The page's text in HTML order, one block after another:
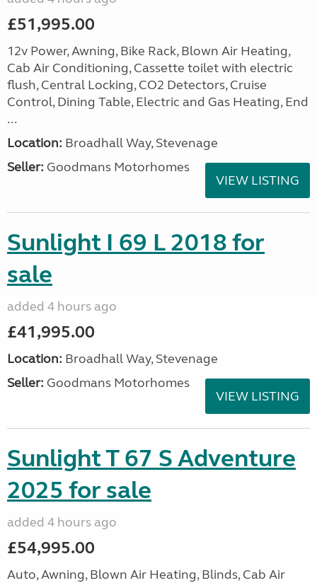
£51,995.00
12v Power, Awning, Bike Rack, Blown Air Heating,
Cab Air Conditioning, Cassette toilet with electric
flush, Central Locking, CO2 Detectors, Cruise
Control, Dining Table, Electric and Gas Heating, End
...
Location: Broadhall Way, Stevenage
Seller: Goodmans Motorhomes
VIEW LISTING
Sunlight I 69 L 2018 for
sale
added 4 hours ago
£41,995.00
Location: Broadhall Way, Stevenage
Seller: Goodmans Motorhomes
VIEW LISTING
Sunlight T 67 S Adventure
2025 for sale
added 4 hours ago
£54,995.00
Auto, Awning, Blown Air Heating, Blinds, Cab Air